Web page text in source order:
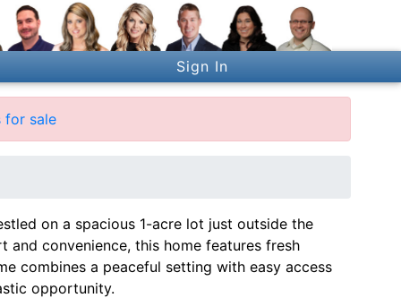
Sign In
for sale
on a spacious 1-acre lot just outside the
convenience, this home features fresh
combines a peaceful setting with easy access
opportunity.